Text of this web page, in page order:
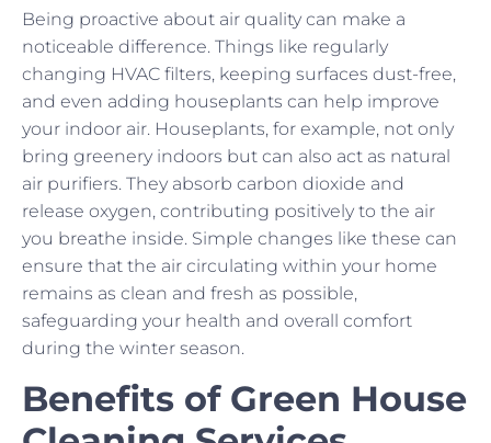
Being proactive about air quality can make a
noticeable difference. Things like regularly
changing HVAC filters, keeping surfaces dust-free,
and even adding houseplants can help improve
your indoor air. Houseplants, for example, not only
bring greenery indoors but can also act as natural
air purifiers. They absorb carbon dioxide and
release oxygen, contributing positively to the air
you breathe inside. Simple changes like these can
ensure that the air circulating within your home
remains as clean and fresh as possible,
safeguarding your health and overall comfort
during the winter season.
Benefits of Green House